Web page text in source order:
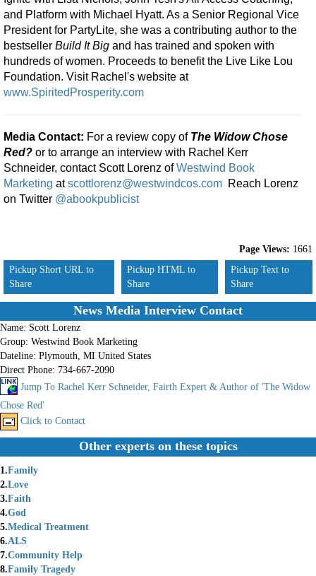
and Platform with Michael Hyatt. As a Senior Regional Vice
President for PartyLite, she was a contributing author to the
bestseller Build It Big and has trained and spoken with
hundreds of women. Proceeds to benefit the Live Like Lou
Foundation. Visit Rachel's website at
www.SpiritedProsperity.com
Media Contact: For a review copy of The Widow Chose
Red? or to arrange an interview with Rachel Kerr
Schneider, contact Scott Lorenz ofWestwind Book
Marketing atscottlorenz@westwindcos.com Reach Lorenz
on Twitter @abookpublicist
Page Views: 1661
Pickup Short URL to
Share
Pickup HTML to
Share
Pickup Text to
Share
News Media Interview Contact
Name: Scott Lorenz
Group: Westwind Book Marketing
Dateline: Plymouth, MI United States
Direct Phone: 734-667-2090
Jump To Rachel Kerr Schneider, Fairth Expert & Author of 'The Widow
Chose Red'
Click to Contact
Other experts on these topics
1.Family
2.Love
3.Faith
4.God
5.Medical Treatment
6.ALS
7.Community Help
8.Family Tragedy